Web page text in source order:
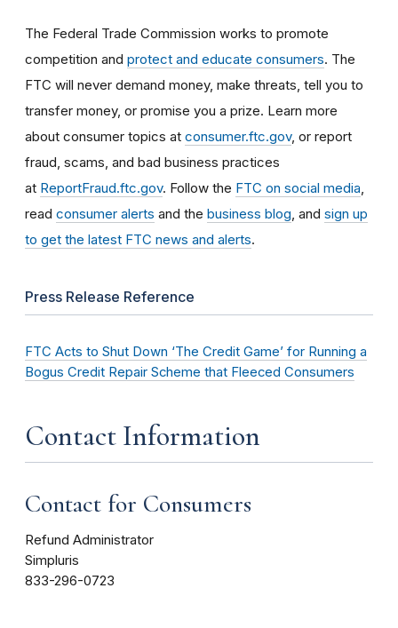
The Federal Trade Commission works to promote
competition and protect and educate consumers. The
FTC will never demand money, make threats, tell you to
transfer money, or promise you a prize. Learn more
about consumer topics at consumer.ftc.gov, or report
fraud, scams, and bad business practices
at ReportFraud.ftc.gov. Follow the FTC on social media
read consumer alerts and the business blog , and sign up
to get the latest FTC news and alerts.
Press Release Reference
FTC Acts to Shut Down ‘The Credit Game’ for Running a
Bogus Credit Repair Scheme that Fleeced Consumers
Contact Information
Contact for Consumers
Refund Administrator
Simpluris
833-296-0723